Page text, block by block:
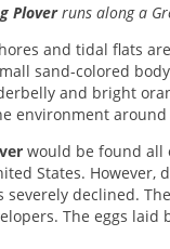
Ploverruns along a
and tidal flats
sand-colored
and bright
environment around
would be found all
States.
severely declined.
The eggs